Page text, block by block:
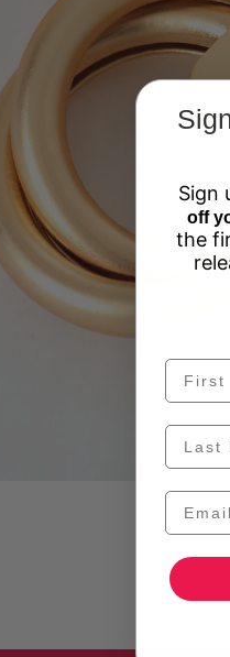
Sign
off
the